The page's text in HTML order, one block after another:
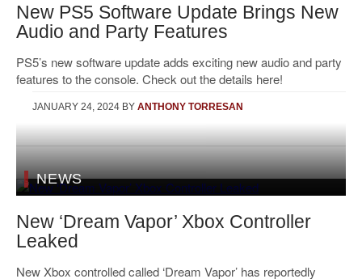
New PS5 Software Update Brings New
Audio and Party Features
PS5’s new software update adds exciting new audio and party
features to the console. Check out the details here!
JANUARY 24, 2024 BY ANTHONY TORRESAN
NEWS
New ‘Dream Vapor’ Xbox Controller
Leaked
New Xbox controlled called ‘Dream Vapor’ has reportedly